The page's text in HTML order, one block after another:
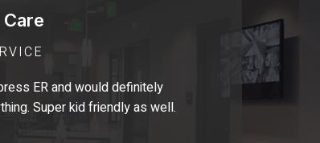
ER and would definitely
Super kid friendly as well.